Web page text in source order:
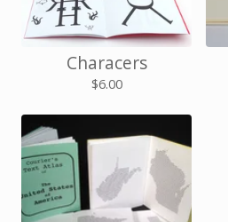
Characers
$6.00